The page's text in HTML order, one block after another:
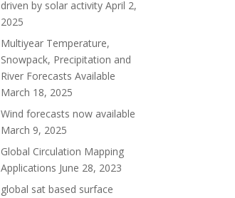
driven by solar activity April 2,
2025
Multiyear Temperature,
Snowpack, Precipitation and
River Forecasts Available
March 18, 2025
Wind forecasts now available
March 9, 2025
Global Circulation Mapping
Applications June 28, 2023
global sat based surface